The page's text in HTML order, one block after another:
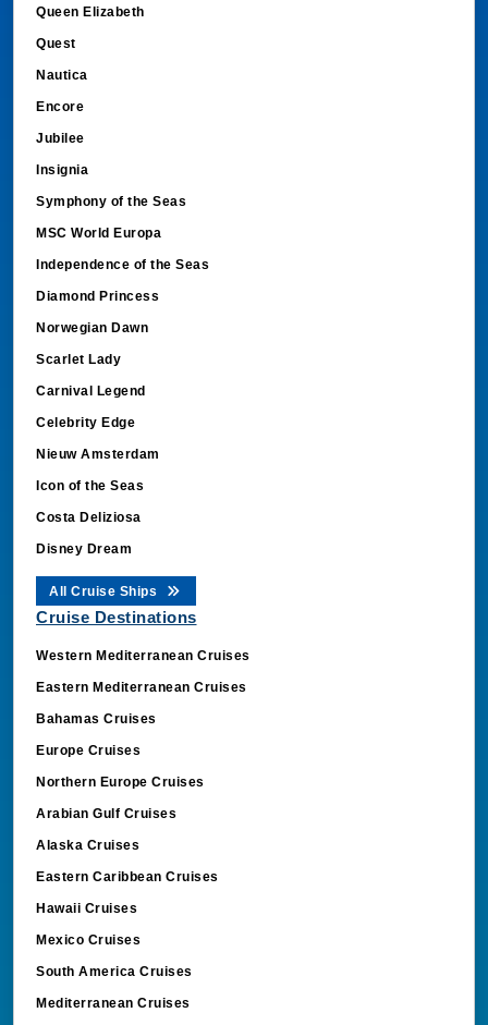
Queen Elizabeth
Quest
Nautica
Encore
Jubilee
Insignia
Symphony of the Seas
MSC World Europa
Independence of the Seas
Diamond Princess
Norwegian Dawn
Scarlet Lady
Carnival Legend
Celebrity Edge
Nieuw Amsterdam
Icon of the Seas
Costa Deliziosa
Disney Dream
All Cruise Ships
Cruise Destinations
Western Mediterranean Cruises
Eastern Mediterranean Cruises
Bahamas Cruises
Europe Cruises
Northern Europe Cruises
Arabian Gulf Cruises
Alaska Cruises
Eastern Caribbean Cruises
Hawaii Cruises
Mexico Cruises
South America Cruises
Mediterranean Cruises